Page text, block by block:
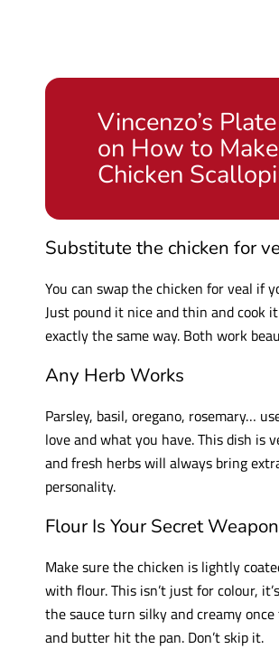
Vincenzo’s
on How to Make
Chicken
Substitute the chicken for
You can swap the chicken for veal if
Just pound it nice and thin and cook
exactly the same way. Both work
Any Herb Works
Parsley, basil, oregano, rosemary…
love and what you have. This dish is
and fresh herbs will always bring
personality.
Flour Is Your Secret Weapon
Make sure the chicken is lightly
with flour. This isn’t just for colour,
the sauce turn silky and creamy
and butter hit the pan. Don’t skip it.